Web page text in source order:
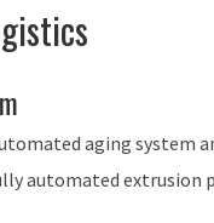
aging system
automated